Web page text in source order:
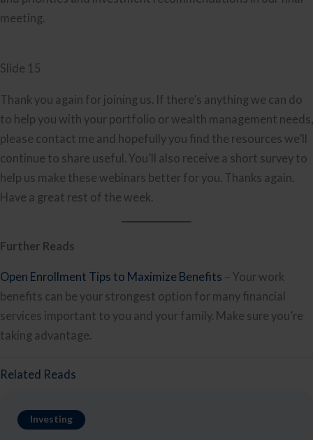
meeting.
Slide 15
Thank you again for joining us. If there’s anything we can do
to help you with your portfolio or wealth management needs,
please contact me and hopefully you find the resources we’ll
continue to share useful. You’ll also receive a short survey to
help us make these webinars better for you. Thanks again.
Have a great rest of the week.
Further Reads
Open Enrollment Tips to Maximize Benefits – Your work
benefits can be your strongest option for many financial
services important to you and your family. Make sure you’re
taking advantage.
Related Reads
Investing